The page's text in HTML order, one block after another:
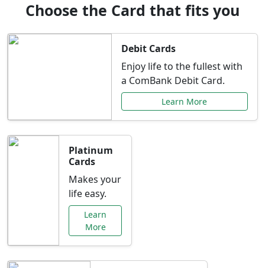
Choose the Card that fits you
Debit Cards
Enjoy life to the fullest with
a ComBank Debit Card.
Learn More
Platinum
Cards
Makes your
life easy.
Learn
More